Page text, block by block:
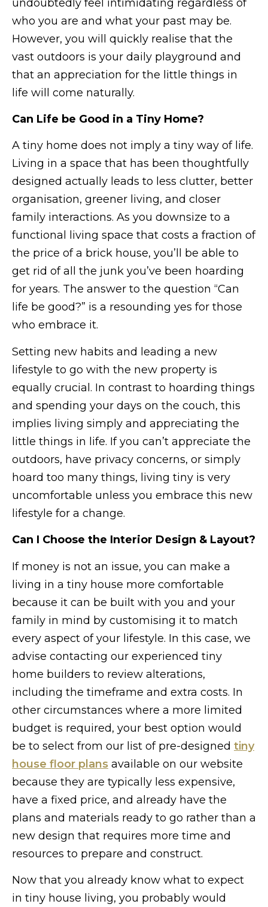
undoubtedly feel intimidating regardless of
who you are and what your past may be.
However, you will quickly realise that the
vast outdoors is your daily playground and
that an appreciation for the little things in
life will come naturally.
Can Life be Good in a Tiny Home?
A tiny home does not imply a tiny way of life.
Living in a space that has been thoughtfully
designed actually leads to less clutter, better
organisation, greener living, and closer
family interactions. As you downsize to a
functional living space that costs a fraction of
the price of a brick house, you’ll be able to
get rid of all the junk you’ve been hoarding
for years. The answer to the question “Can
life be good?” is a resounding yes for those
who embrace it.
Setting new habits and leading a new
lifestyle to go with the new property is
equally crucial. In contrast to hoarding things
and spending your days on the couch, this
implies living simply and appreciating the
little things in life. If you can’t appreciate the
outdoors, have privacy concerns, or simply
hoard too many things, living tiny is very
uncomfortable unless you embrace this new
lifestyle for a change.
Can I Choose the Interior Design & Layout?
If money is not an issue, you can make a
living in a tiny house more comfortable
because it can be built with you and your
family in mind by customising it to match
every aspect of your lifestyle. In this case, we
advise contacting our experienced tiny
home builders to review alterations,
including the timeframe and extra costs. In
other circumstances where a more limited
budget is required, your best option would
be to select from our list of pre-designed tiny
house floor plans available on our website
because they are typically less expensive,
have a fixed price, and already have the
plans and materials ready to go rather than a
new design that requires more time and
resources to prepare and construct.
Now that you already know what to expect
in tiny house living, you probably would